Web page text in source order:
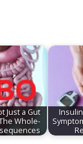
Just a Gut
Whole-